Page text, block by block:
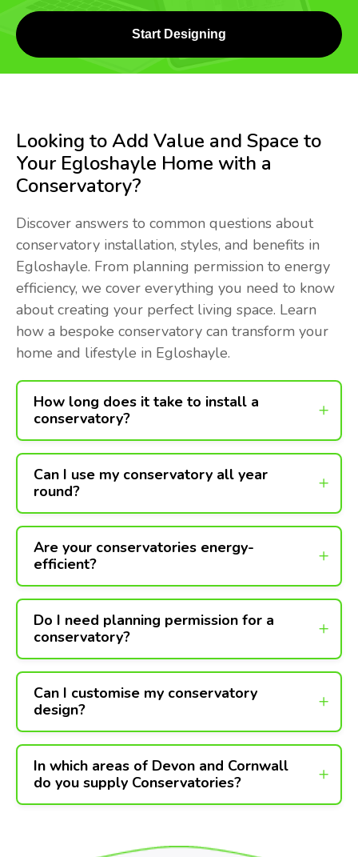
Start Designing
Looking to Add Value and Space to
Your Egloshayle Home with a
Conservatory?
Discover answers to common questions about
conservatory installation, styles, and benefits in
Egloshayle. From planning permission to energy
efficiency, we cover everything you need to know
about creating your perfect living space. Learn
how a bespoke conservatory can transform your
home and lifestyle in Egloshayle.
How long does it take to install a
conservatory?
Can I use my conservatory all year
round?
Are your conservatories energy-
efficient?
Do I need planning permission for a
conservatory?
Can I customise my conservatory
design?
In which areas of Devon and Cornwall
do you supply Conservatories?